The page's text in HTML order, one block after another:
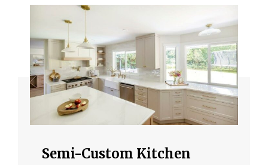
Semi-Custom Kitchen